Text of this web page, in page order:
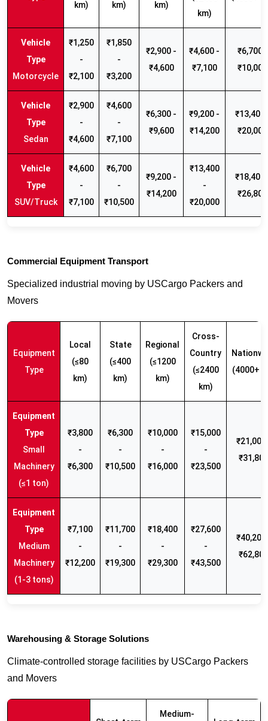
km)
km)
km)
km)
Motorcycle
₹1,250
-
₹2,100
₹1,850
-
₹3,200
₹2,900 -
₹4,600
₹4,600 -
₹7,100
₹6,700 -
₹10,000
Sedan
₹2,900
-
₹4,600
₹4,600
-
₹7,100
₹6,300 -
₹9,600
₹9,200 -
₹14,200
₹13,400
₹20,000
SUV/Truck
₹4,600
-
₹7,100
₹6,700
-
₹10,500
₹9,200 -
₹14,200
₹13,400
-
₹20,000
₹18,400
₹26,800
Commercial Equipment Transport
Specialized industrial moving by USCargo Packers and
Movers
Equipment
Type
Local
(≤80
km)
State
(≤400
km)
Regional
(≤1200
km)
Cross-
Country
(≤2400
km)
(4000+
Small
Machinery
(≤1 ton)
₹3,800
-
₹6,300
₹6,300
-
₹10,500
₹10,000
-
₹16,000
₹15,000
-
₹23,500
₹21,000
₹31,800
Medium
Machinery
(1-3 tons)
₹7,100
-
₹12,200
₹11,700
-
₹19,300
₹18,400
-
₹29,300
₹27,600
-
₹43,500
₹40,200
₹62,800
Warehousing & Storage Solutions
Climate-controlled storage facilities by USCargo Packers
and Movers
Medium-